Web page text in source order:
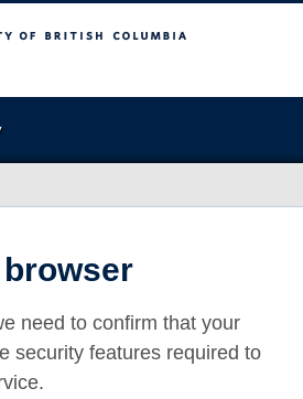
Columbia
need to confirm that your
security features required to